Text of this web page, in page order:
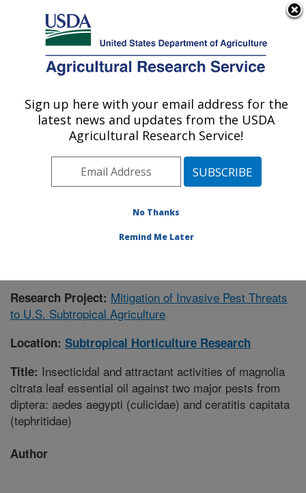
Here's how you know
Agricultural Research Service
U.S. DEPARTMENT OF AGRICULTURE
Subtropical Horticulture Research: Miami,
Southeast Area Miami, Florida»
Publications at this Location» Publication #383305
Research Project: Mitigation of Invasive Pest Threats
to U.S. Subtropical Agriculture
Location: Subtropical Horticulture Research
Title: Insecticidal and attractant activities of magnolia
citrata leaf essential oil against two major pests from
diptera: aedes aegypti (culicidae) and ceratitis capitata
(tephritidae)
Author
Sign up here with your email address for the
latest news and updates from the USDA
Agricultural Research Service!
No Thanks
Remind Me Later